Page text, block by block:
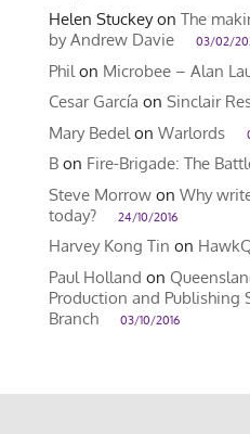
Helen Stuckeyon The
by Andrew Davie
03/02/
Philon Microbee – Alan
Cesar García on Sinclair
Mary Bedelon Warlords
Bon Fire-Brigade: The
Steve Morrowon Why
today?
24/10/2016
Harvey Kong Tin on
Paul Holland on
Production and Publishing
Branch
03/10/2016